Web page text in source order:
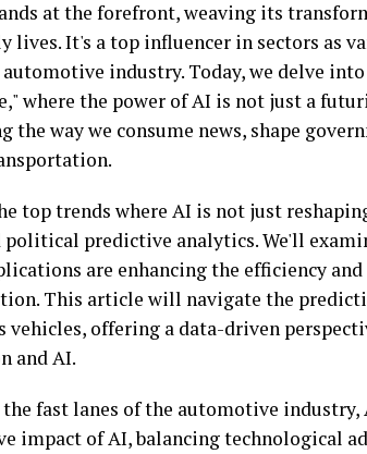
at the forefront, weaving its
It's a top influencer in sectors as
industry. Today, we delve
where the power of AI is not just a
way we consume news, shape
top trends where AI is not just
political predictive analytics. We'll
are enhancing the efficiency
This article will navigate the
offering a data-driven
and AI.
fast lanes of the automotive industry,
impact of AI, balancing technological